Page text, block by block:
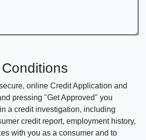
online Credit Application and
pressing "Get Approved" you
a credit investigation, including
credit report, employment history,
with you as a consumer and to